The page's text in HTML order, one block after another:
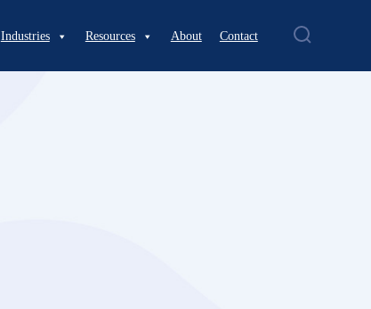
Industries Resources About Contact